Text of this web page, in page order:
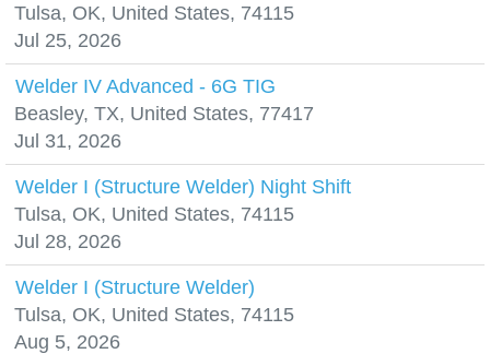
Tulsa, OK, United States, 74115
Jul 25, 2026
Welder IV Advanced - 6G TIG
Beasley, TX, United States, 77417
Jul 31, 2026
Welder I (Structure Welder) Night Shift
Tulsa, OK, United States, 74115
Jul 28, 2026
Welder I (Structure Welder)
Tulsa, OK, United States, 74115
Aug 5, 2026